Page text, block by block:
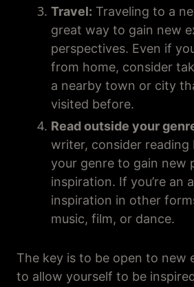
Travel: Traveling to a
great way to gain new
perspectives. Even if
from home, consider
a nearby town or city
visited before.
Read outside your
writer, consider reading
your genre to gain new
inspiration. If you’re an
inspiration in other
music, film, or dance.
The key is to be open to new
to allow yourself to be